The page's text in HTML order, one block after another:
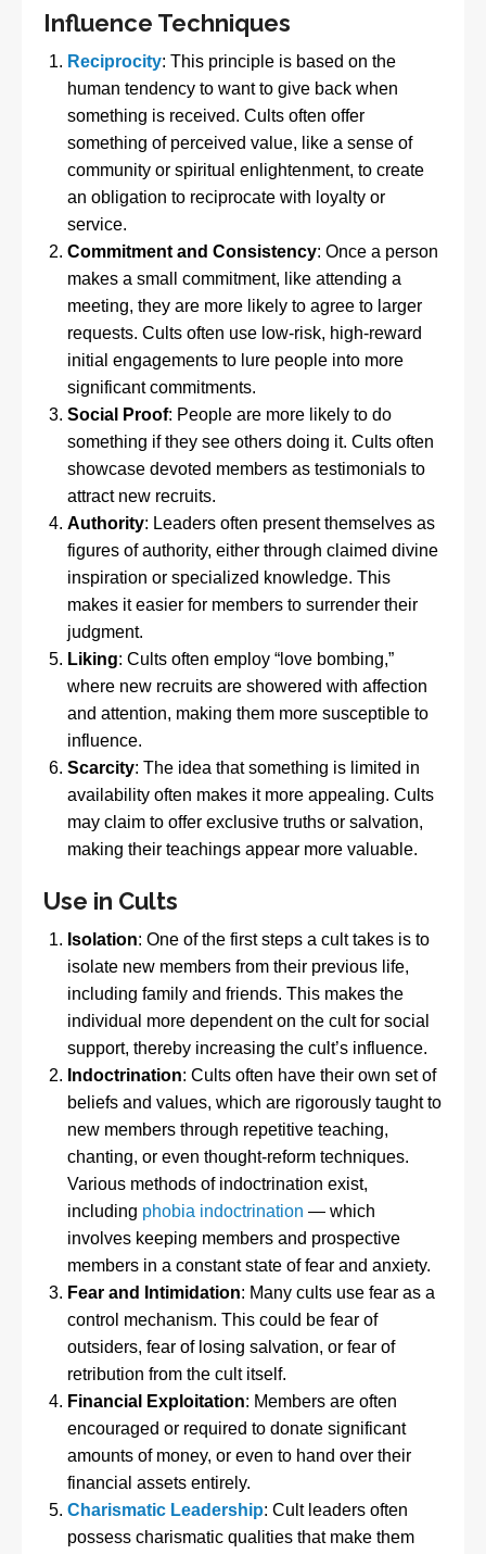
Influence Techniques
Reciprocity: This principle is based on the
human tendency to want to give back when
something is received. Cults often offer
something of perceived value, like a sense of
community or spiritual enlightenment, to create
an obligation to reciprocate with loyalty or
service.
Commitment and Consistency: Once a person
makes a small commitment, like attending a
meeting, they are more likely to agree to larger
requests. Cults often use low-risk, high-reward
initial engagements to lure people into more
significant commitments.
Social Proof: People are more likely to do
something if they see others doing it. Cults often
showcase devoted members as testimonials to
attract new recruits.
Authority: Leaders often present themselves as
figures of authority, either through claimed divine
inspiration or specialized knowledge. This
makes it easier for members to surrender their
judgment.
Liking: Cults often employ “love bombing,”
where new recruits are showered with affection
and attention, making them more susceptible to
influence.
Scarcity: The idea that something is limited in
availability often makes it more appealing. Cults
may claim to offer exclusive truths or salvation,
making their teachings appear more valuable.
Use in Cults
Isolation: One of the first steps a cult takes is to
isolate new members from their previous life,
including family and friends. This makes the
individual more dependent on the cult for social
support, thereby increasing the cult’s influence.
Indoctrination: Cults often have their own set of
beliefs and values, which are rigorously taught to
new members through repetitive teaching,
chanting, or even thought-reform techniques.
Various methods of indoctrination exist,
including phobia indoctrination — which
involves keeping members and prospective
members in a constant state of fear and anxiety.
Fear and Intimidation: Many cults use fear as a
control mechanism. This could be fear of
outsiders, fear of losing salvation, or fear of
retribution from the cult itself.
Financial Exploitation: Members are often
encouraged or required to donate significant
amounts of money, or even to hand over their
financial assets entirely.
Charismatic Leadership: Cult leaders often
possess charismatic qualities that make them